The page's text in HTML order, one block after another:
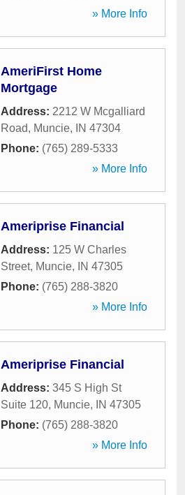
» More Info
AmeriFirst Home
Mortgage
Address: 2212 W Mcgalliard
Road, Muncie, IN 47304
Phone: (765) 289-5333
» More Info
Ameriprise Financial
Address: 125 W Charles
Street, Muncie, IN 47305
Phone: (765) 288-3820
» More Info
Ameriprise Financial
Address: 345 S High St
Suite 120, Muncie, IN 47305
Phone: (765) 288-3820
» More Info